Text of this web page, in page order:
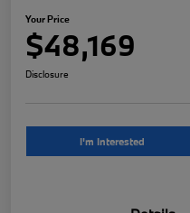
Your Price
$48,169
Disclosure
I'm Interested